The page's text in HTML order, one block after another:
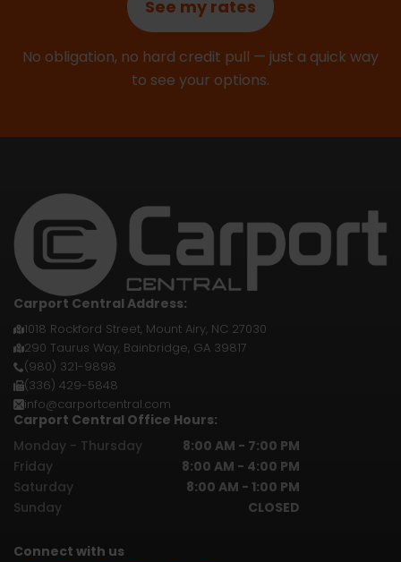
See my rates
No obligation, no hard credit pull — just a quick way
to see your options.
Carport Central Address:
1018 Rockford Street, Mount Airy, NC 27030
290 Taurus Way, Bainbridge, GA 39817
(980) 321-9898
(336) 429-5848
info@carportcentral.com
Carport Central Office Hours:
Monday - Thursday
8:00 AM - 7:00 PM
Friday
8:00 AM - 4:00 PM
Saturday
8:00 AM - 1:00 PM
Sunday
CLOSED
Connect with us